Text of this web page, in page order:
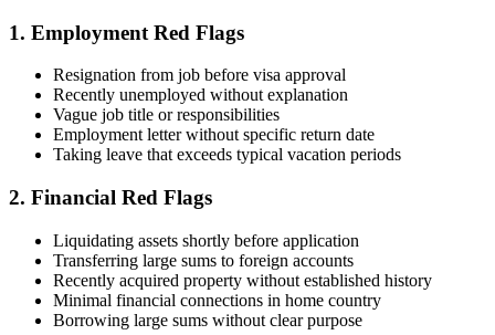
1. Employment Red Flags
Resignation from job before visa approval
Recently unemployed without explanation
Vague job title or responsibilities
Employment letter without specific return date
Taking leave that exceeds typical vacation periods
2. Financial Red Flags
Liquidating assets shortly before application
Transferring large sums to foreign accounts
Recently acquired property without established history
Minimal financial connections in home country
Borrowing large sums without clear purpose